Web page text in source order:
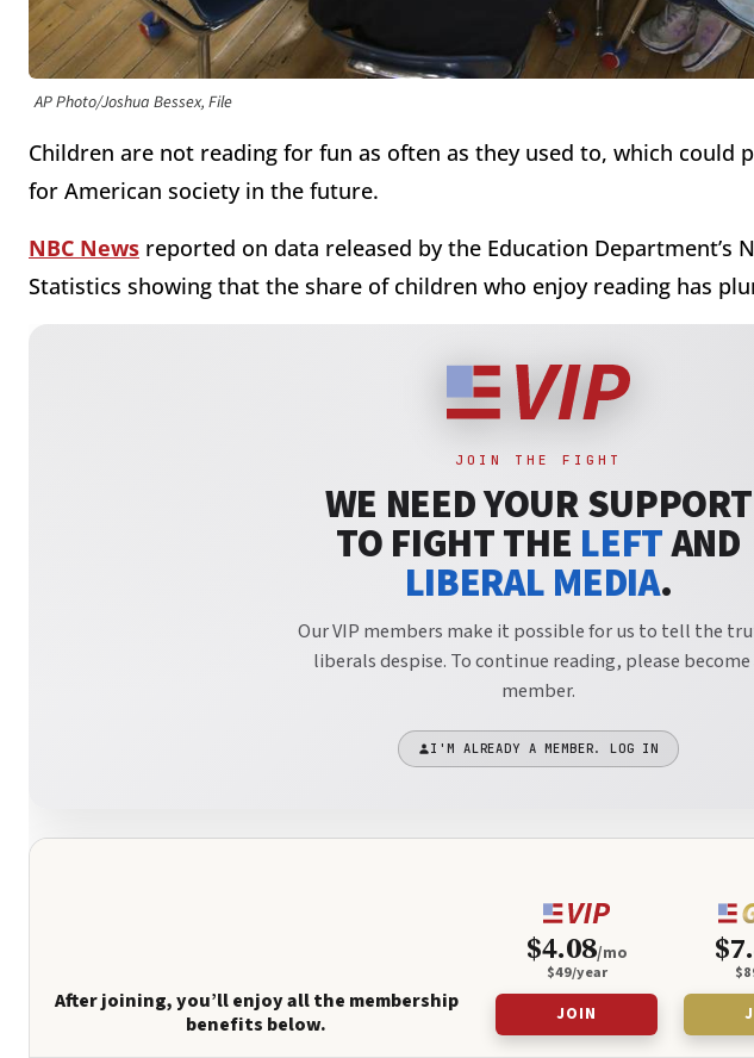
AP Photo/Joshua Bessex, File
Children are not reading for fun as often as they used to, which could
for American society in the future.
NBC News reported on data released by the Education Department’s
Statistics showing that the share of children who enjoy reading has